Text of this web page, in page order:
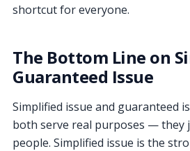
shortcut for everyone.
The Bottom Line on
Guaranteed Issue
Simplified issue and guaranteed
both serve real purposes — they
people. Simplified issue is the